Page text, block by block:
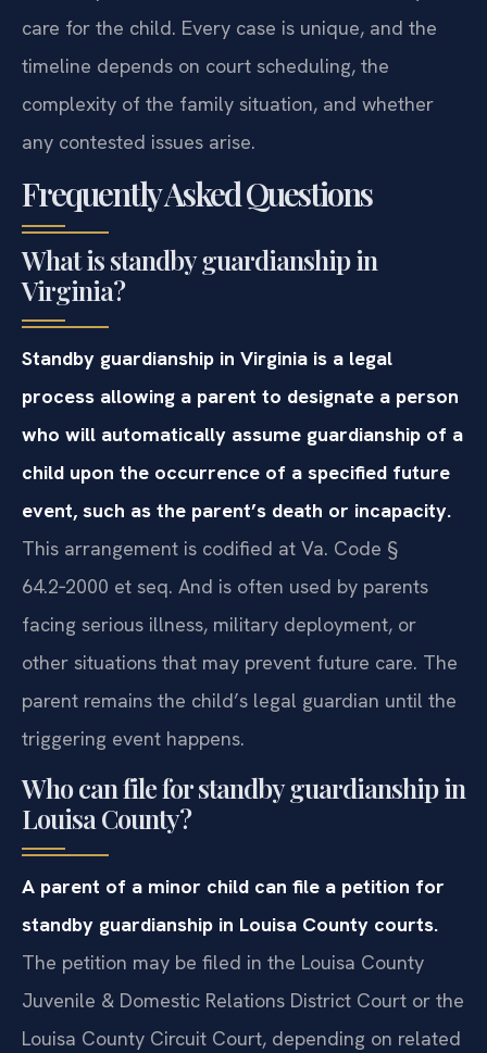
care for the child. Every case is unique, and the
timeline depends on court scheduling, the
complexity of the family situation, and whether
any contested issues arise.
Frequently Asked Questions
What is standby guardianship in
Virginia?
Standby guardianship in Virginia is a legal
process allowing a parent to designate a person
who will automatically assume guardianship of a
child upon the occurrence of a specified future
event, such as the parent’s death or incapacity.
This arrangement is codified at Va. Code §
64.2‑2000 et seq. And is often used by parents
facing serious illness, military deployment, or
other situations that may prevent future care. The
parent remains the child’s legal guardian until the
triggering event happens.
Who can file for standby guardianship in
Louisa County?
A parent of a minor child can file a petition for
standby guardianship in Louisa County courts.
The petition may be filed in the Louisa County
Juvenile & Domestic Relations District Court or the
Louisa County Circuit Court, depending on related